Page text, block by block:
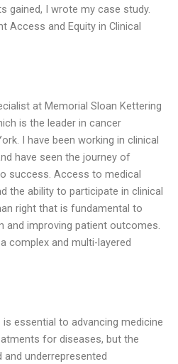
gained, I wrote my case study.
Access and Equity in Clinical
at Memorial Sloan Kettering
is the leader in cancer
I have been working in clinical
have seen the journey of
success. Access to medical
the ability to participate in clinical
right that is fundamental to
and improving patient outcomes.
complex and multi-layered
essential to advancing medicine
for diseases, but the
underrepresented